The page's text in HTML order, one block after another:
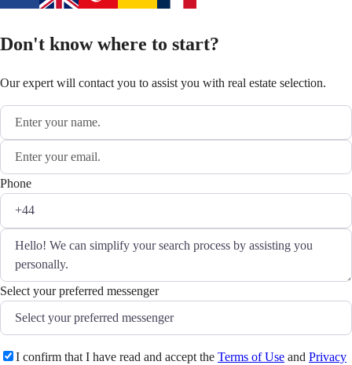
Don't know where to start?
Our expert will contact you to assist you with real estate selection.
Phone
Select your preferred messenger
I confirm that I have read and accept the Terms of Use and Privacy